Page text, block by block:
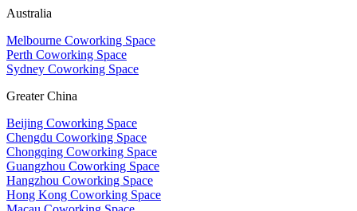
Australia
Melbourne Coworking Space
Perth Coworking Space
Sydney Coworking Space
Greater China
Beijing Coworking Space
Chengdu Coworking Space
Chongqing Coworking Space
Guangzhou Coworking Space
Hangzhou Coworking Space
Hong Kong Coworking Space